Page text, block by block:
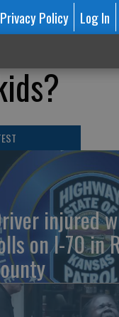
Privacy Policy Log In
injured
on I-70 in